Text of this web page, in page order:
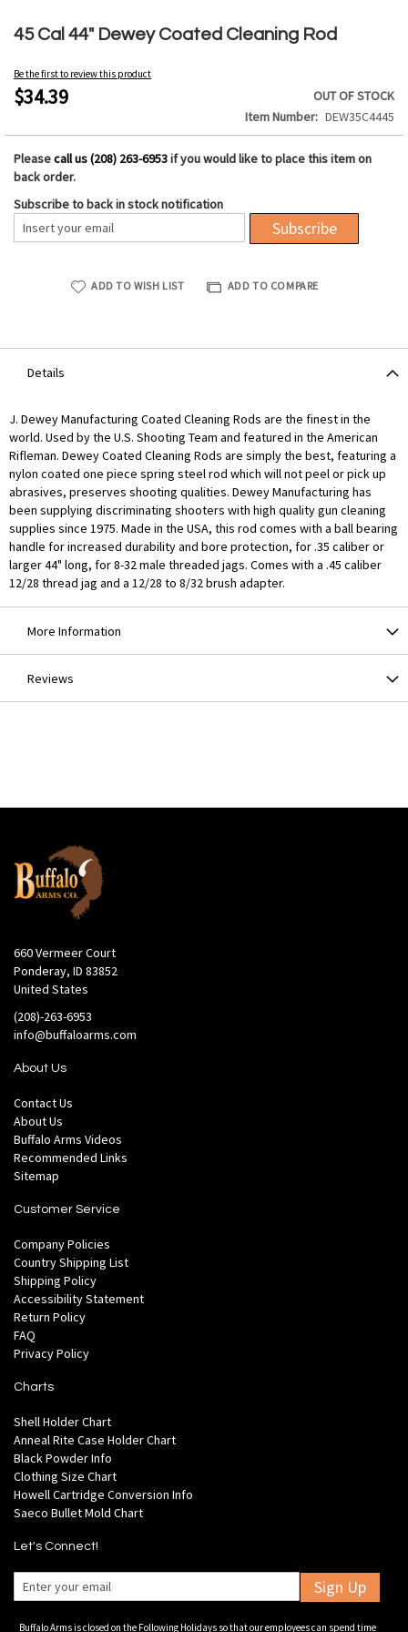
45 Cal 44" Dewey Coated Cleaning Rod
Be the first to review this product
$34.39
OUT OF STOCK
Item Number
DEW35C4445
Pleasecall us (208) 263-6953if you would like to place this item on
back order.
Subscribe to back in stock notification
Subscribe
ADD TO WISH LIST ADD TO COMPARE
to
beginning
of
the
gallery
Details
J. Dewey Manufacturing Coated Cleaning Rods are the finest in the
world. Used by the U.S. Shooting Team and featured in the American
Rifleman. Dewey Coated Cleaning Rods are simply the best, featuring a
nylon coated one piece spring steel rod which will not peel or pick up
abrasives, preserves shooting qualities. Dewey Manufacturing has
been supplying discriminating shooters with high quality gun cleaning
supplies since 1975. Made in the USA, this rod comes with a ball bearing
handle for increased durability and bore protection, for .35 caliber or
larger 44" long, for 8-32 male threaded jags. Comes with a .45 caliber
12/28 thread jag and a 12/28 to 8/32 brush adapter.
More Information
Reviews
660 Vermeer Court
Ponderay, ID 83852
United States
(208)-263-6953
info@buffaloarms.com
About Us
Contact Us
About Us
Buffalo Arms Videos
Recommended Links
Sitemap
Customer Service
Company Policies
Country Shipping List
Shipping Policy
Accessibility Statement
Return Policy
FAQ
Privacy Policy
Charts
Shell Holder Chart
Anneal Rite Case Holder Chart
Black Powder Info
Clothing Size Chart
Howell Cartridge Conversion Info
Saeco Bullet Mold Chart
Let's Connect!
Sign Up
Buffalo Arms is closed on the Following Holidays so that our employees can spend time